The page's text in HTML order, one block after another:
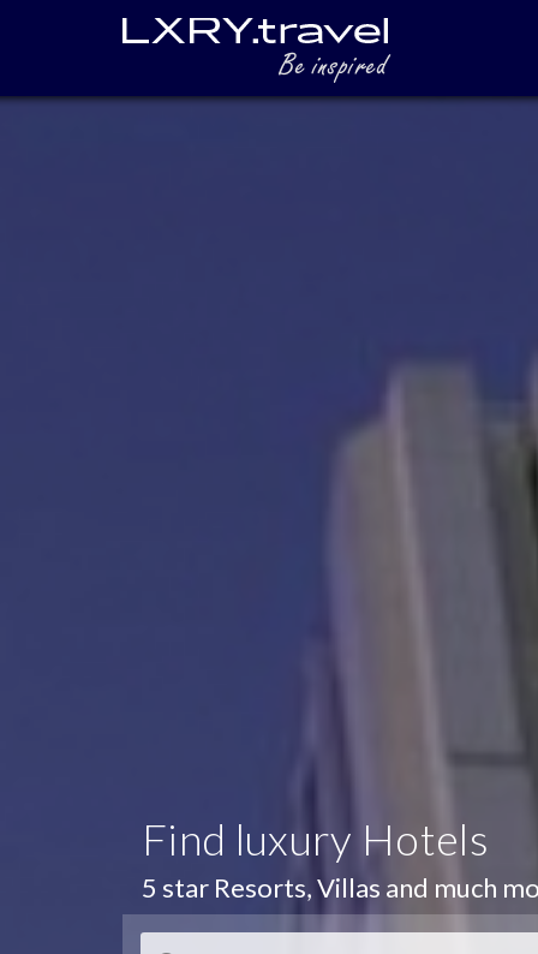
Find luxury Hotels
5 star Resorts, Villas and much